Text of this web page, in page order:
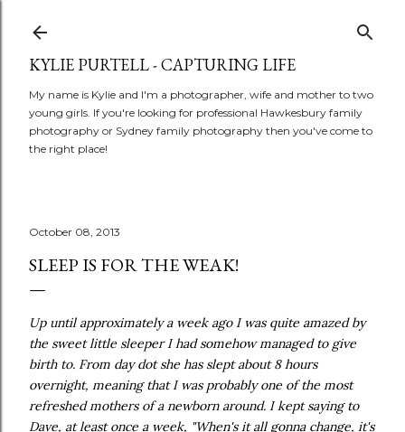
KYLIE PURTELL - CAPTURING LIFE
My name is Kylie and I'm a photographer, wife and mother to two
young girls. If you're looking for professional Hawkesbury family
photography or Sydney family photography then you've come to
the right place!
October 08, 2013
SLEEP IS FOR THE WEAK!
Up until approximately a week ago I was quite amazed by
the sweet little sleeper I had somehow managed to give
birth to. From day dot she has slept about 8 hours
overnight, meaning that I was probably one of the most
refreshed mothers of a newborn around. I kept saying to
Dave, at least once a week, "When's it all gonna change, it's